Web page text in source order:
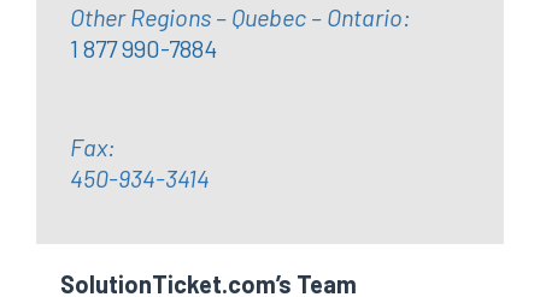
Other Regions – Quebec – Ontario:
1 877 990-7884
Fax:
450-934-3414
SolutionTicket.com’s Team